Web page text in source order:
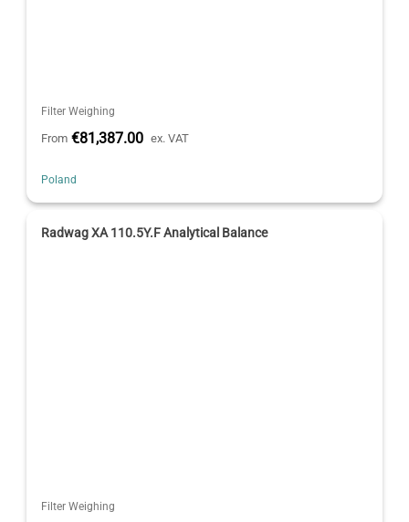
Filter Weighing
From €81,387.00 ex. VAT
Poland
Radwag XA 110.5Y.F Analytical Balance
Filter Weighing